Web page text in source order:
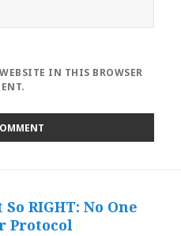
IN THIS BROWSER
RIGHT: No One
Protocol